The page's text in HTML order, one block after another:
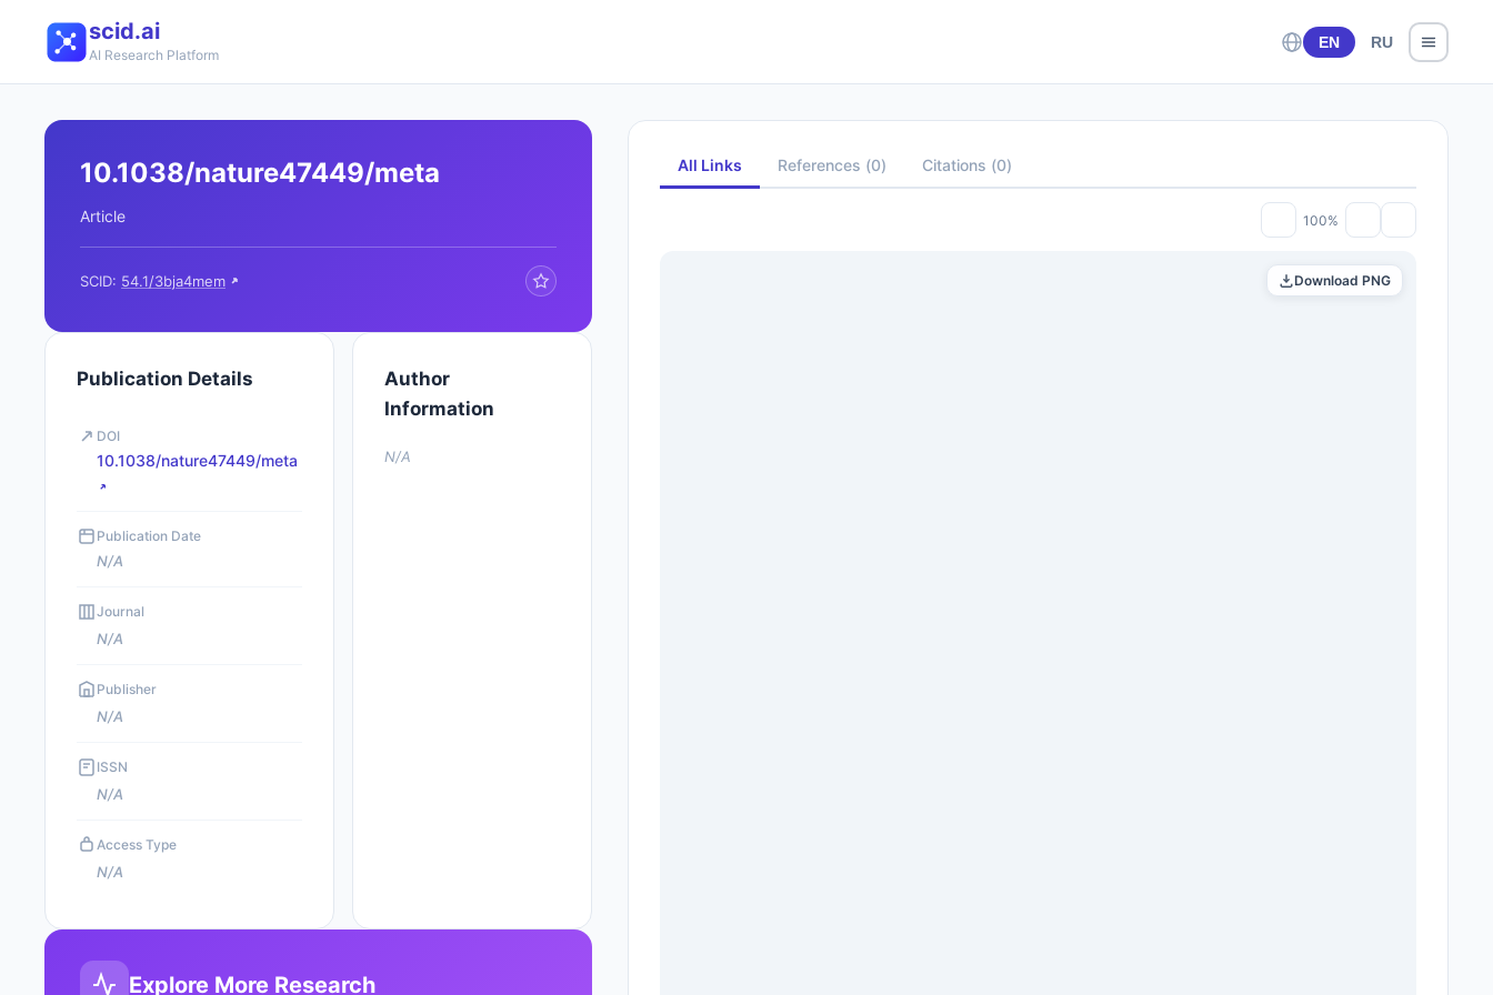
scid.ai
AI Research Platform
EN RU
10.1038/nature47449/meta
Article
SCID: 54.1/3bja4mem
Publication Details
DOI
10.1038/nature47449/meta
Publication Date
N/A
Journal
N/A
Publisher
N/A
ISSN
N/A
Access Type
N/A
Author
Information
N/A
Explore More Research
All Links References (0) Citations (0)
100%
Download PNG